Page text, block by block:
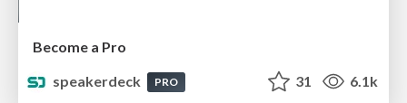
Become a Pro
speakerdeck
PRO 31 6.1k